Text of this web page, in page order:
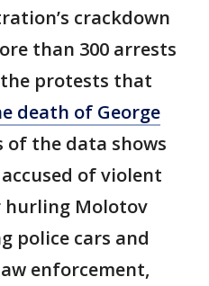
crackdown
than 300 arrests
protests that
death of George
of the data shows
of violent
hurling Molotov
police cars and
enforcement,